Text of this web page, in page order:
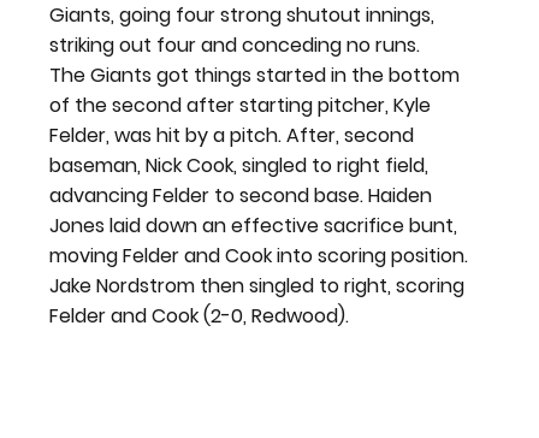
Giants, going four strong shutout innings,
striking out four and conceding no runs.
The Giants got things started in the bottom
of the second after starting pitcher, Kyle
Felder, was hit by a pitch. After, second
baseman, Nick Cook, singled to right field,
advancing Felder to second base. Haiden
Jones laid down an effective sacrifice bunt,
moving Felder and Cook into scoring position.
Jake Nordstrom then singled to right, scoring
Felder and Cook (2-0, Redwood).